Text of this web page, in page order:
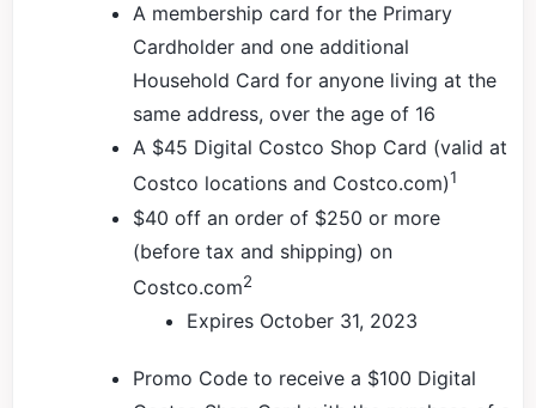
A membership card for the Primary
Cardholder and one additional
Household Card for anyone living at the
same address, over the age of 16
A $45 Digital Costco Shop Card (valid at
Costco locations and Costco.com)1
$40 off an order of $250 or more
(before tax and shipping) on
Costco.com2
Expires October 31, 2023
Promo Code to receive a $100 Digital